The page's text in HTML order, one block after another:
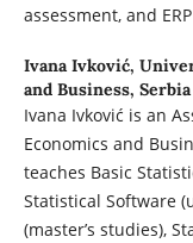
assessment, and
Ivana Ivković,
and Business, Serbia
Ivana Ivković is an
Economics and
teaches Basic
Statistical Software
(master’s studies),